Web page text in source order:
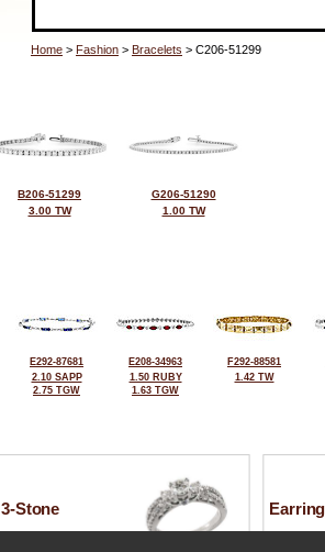
Home > Fashion > Bracelets > C206-51299
B206-51299
3.00 TW
G206-51290
1.00 TW
E292-87681
2.10 SAPP
2.75 TGW
E208-34963
1.50 RUBY
1.63 TGW
F292-88581
1.42 TW
3-Stone